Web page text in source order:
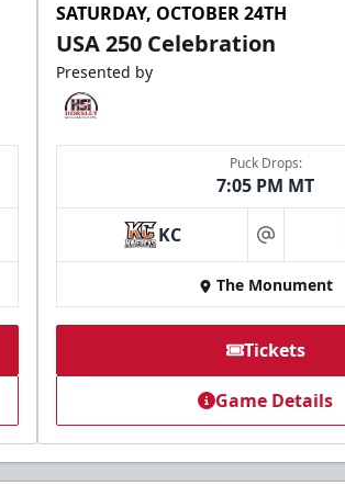
SATURDAY, OCTOBER 24TH
USA 250 Celebration
Presented by
Puck Drops:
7:05 PM MT
KC at
The Monument
Tickets
Game Details